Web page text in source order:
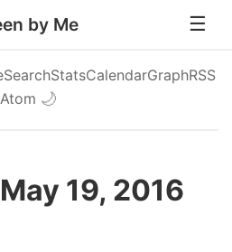
by Me
SearchStatsCalendarGraphRSS
Atom 🌙
19, 2016